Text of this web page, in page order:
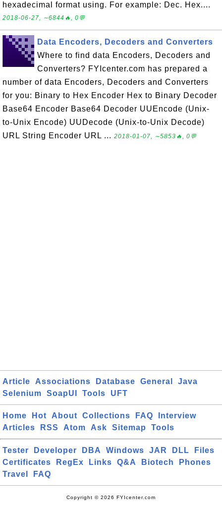
hexadecimal format using. For example: Dec. Hex....
2018-06-27, ∼6844🔥, 0💬
Data Encoders, Decoders and Converters
Where to find data Encoders, Decoders and
Converters? FYIcenter.com has prepared a
number of data Encoders, Decoders and Converters
for you: Binary to Hex Encoder Hex to Binary Decoder
Base64 Encoder Base64 Decoder UUEncode (Unix-
to-Unix Encode) UUDecode (Unix-to-Unix Decode)
URL String Encoder URL ... 2018-01-07, ∼5853🔥, 0💬
Article Associations Database General
Java
Selenium
SoapUI Tools UFT
Home Hot About Collections FAQ
Interview
Articles
RSS Atom Ask Sitemap Tools
Tester Developer DBA Windows JAR DLL
Files
Certificates
RegEx Links Q&A Biotech
Phones
Travel
FAQ
Copyright © 2026 FYIcenter.com